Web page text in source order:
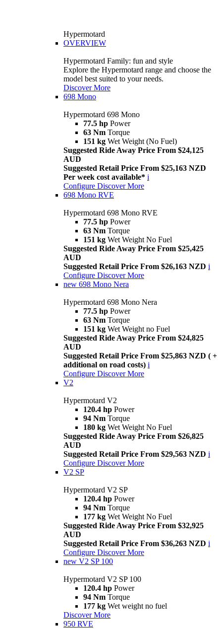
Hypermotard
OVERVIEW
Hypermotard Family: fun and style
Explore the Hypermotard range and choose the
model best suited to your needs.
Discover More
698 Mono
Hypermotard 698 Mono
77.5 hp Power
63 Nm Torque
151 kg Wet Weight (No Fuel)
Suggested Ride Away Price From $24,125
AUD
Suggested Retail Price From $25,163 NZD
Per week cost available* i
Configure Discover More
698 Mono RVE
Hypermotard 698 Mono RVE
77.5 hp Power
63 Nm Torque
151 kg Wet Weight No Fuel
Suggested Ride Away Price From $25,425
AUD
Suggested Retail Price From $26,163 NZD i
Configure Discover More
new 698 Mono Nera
Hypermotard 698 Mono Nera
77.5 hp Power
63 Nm Torque
151 kg Wet Weight no Fuel
Suggested Ride Away Price From $24,825
AUD
Suggested Retail Price From $25,863 NZD ( +
additional on road costs) i
Configure Discover More
V2
Hypermotard V2
120.4 hp Power
94 Nm Torque
180 kg Wet Weight No Fuel
Suggested Ride Away Price From $26,825
AUD
Suggested Retail Price From $29,563 NZD i
Configure Discover More
V2 SP
Hypermotard V2 SP
120.4 hp Power
94 Nm Torque
177 kg Wet Weight No Fuel
Suggested Ride Away Price From $32,925
AUD
Suggested Retail Price From $36,263 NZD i
Configure Discover More
new V2 SP 100
Hypermotard V2 SP 100
120.4 hp Power
94 Nm Torque
177 kg Wet weight no fuel
Discover More
950 RVE